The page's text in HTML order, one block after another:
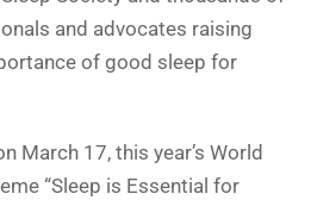
and advocates raising
of good sleep for
March 17, this year’s World
“Sleep is Essential for